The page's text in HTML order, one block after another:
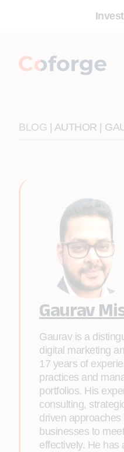
BLOG | AUTHOR |
Gaurav
Gaurav is a
digital marketing
17 years of
practices and
portfolios. His
consulting,
driven approaches
businesses to
effectively. He has